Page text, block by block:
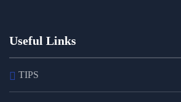
Useful Links
TIPS